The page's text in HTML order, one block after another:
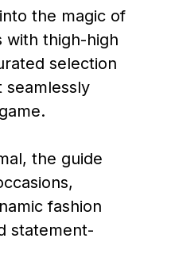
the magic of
with thigh-high
selection
seamlessly
the guide
fashion
statement-